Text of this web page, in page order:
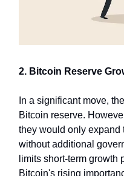
2. Bitcoin Reserve
In a significant move,
Bitcoin reserve.
they would only expand
without additional
limits short-term
Bitcoin's rising